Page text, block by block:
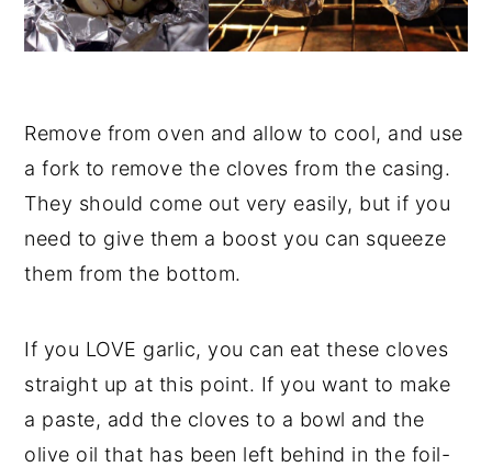
Remove from oven and allow to cool, and use
a fork to remove the cloves from the casing.
They should come out very easily, but if you
need to give them a boost you can squeeze
them from the bottom.
If you LOVE garlic, you can eat these cloves
straight up at this point. If you want to make
a paste, add the cloves to a bowl and the
olive oil that has been left behind in the foil-